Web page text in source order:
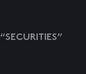
“SECURITIES”